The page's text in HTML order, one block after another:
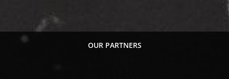
OUR PARTNERS